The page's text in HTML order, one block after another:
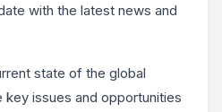
with the latest news and
state of the global
key issues and opportunities